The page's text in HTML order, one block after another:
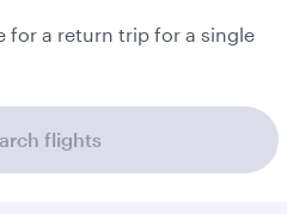
for a return trip for a single
flights